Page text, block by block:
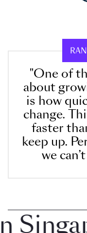
"One of
about
is how
change.
faster
keep up.
we